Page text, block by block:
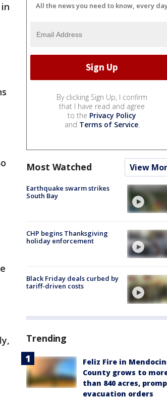
All the news you need to know, every
By clicking Sign Up, I confirm
that I have read and agree
to the Privacy Policy
and Terms of Service.
Most Watched View
Earthquake swarm strikes
South Bay
CHP begins Thanksgiving
holiday enforcement
Black Friday deals curbed by
tariff-driven costs
Trending
Feliz Fire in
County grows to
than 840 acres,
evacuation orders